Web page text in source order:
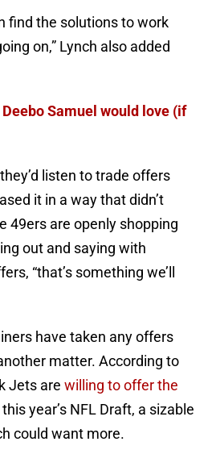
find the solutions to work
on,” Lynch also added
Samuel would love (if
listen to trade offers
it in a way that didn’t
49ers are openly shopping
out and saying with
“that’s something we’ll
have taken any offers
matter. According to
Jets are willing to offer the
this year’s NFL Draft, a sizable
could want more.